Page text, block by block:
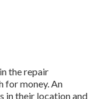
the repair
for money. An
in their location and